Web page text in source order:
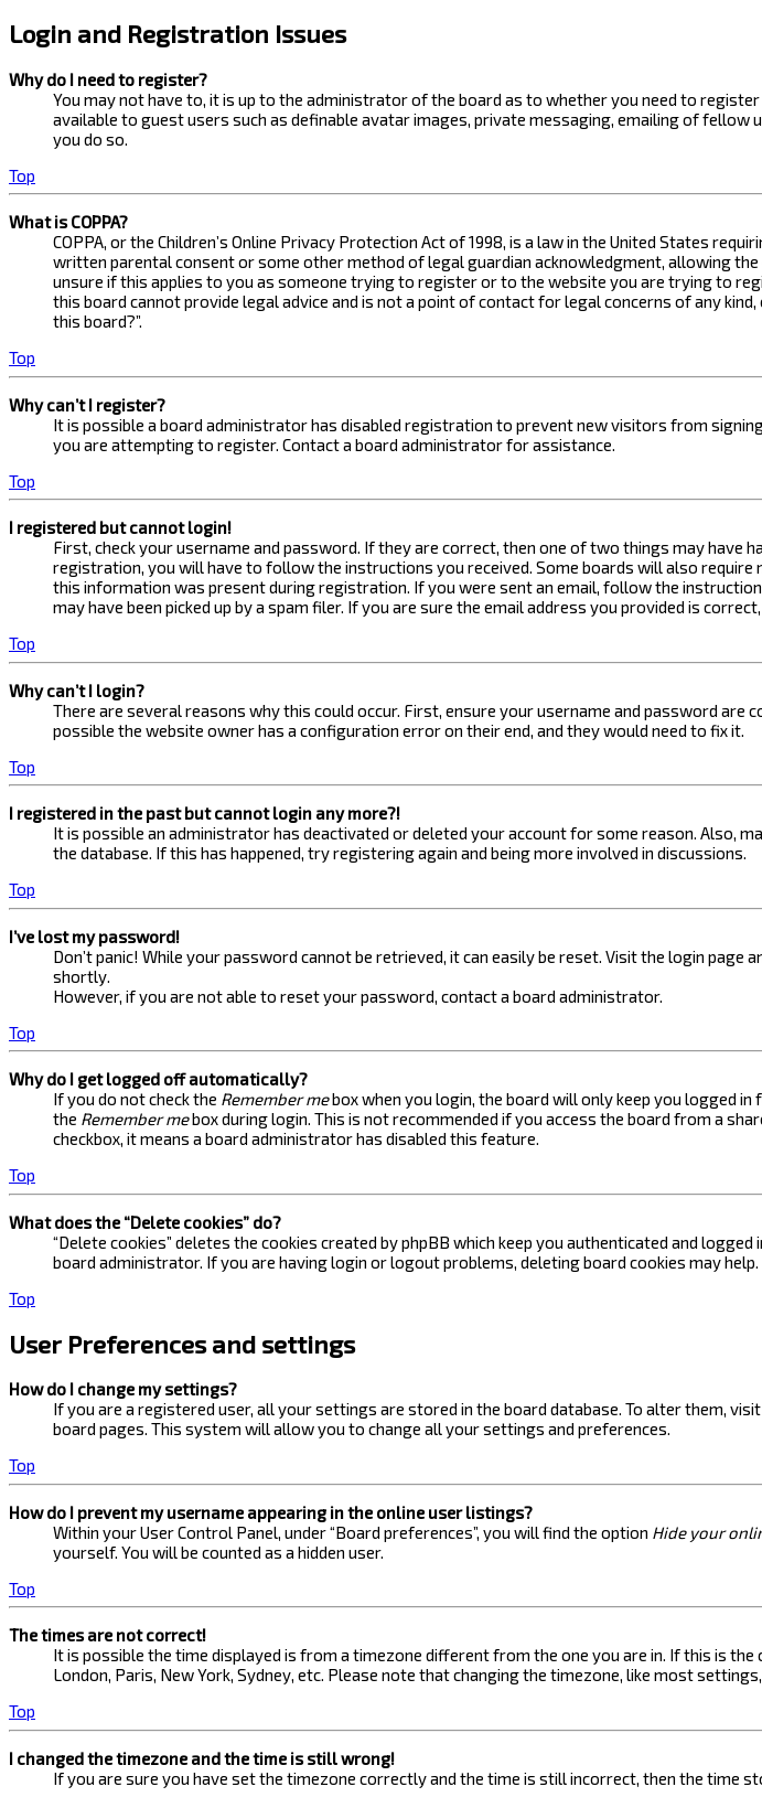
Login and Registration Issues
Why do I need to register?
You may not have to, it is up to the administrator of the board as to whether you need to
available to guest users such as definable avatar images, private messaging, emailing of
you do so.
Top
What is COPPA?
COPPA, or the Children’s Online Privacy Protection Act of 1998, is a law in the United States
written parental consent or some other method of legal guardian acknowledgment, allowing
unsure if this applies to you as someone trying to register or to the website you are trying to
this board cannot provide legal advice and is not a point of contact for legal concerns of any
this board?”.
Top
Why can’t I register?
It is possible a board administrator has disabled registration to prevent new visitors from
you are attempting to register. Contact a board administrator for assistance.
Top
I registered but cannot login!
First, check your username and password. If they are correct, then one of two things may have
registration, you will have to follow the instructions you received. Some boards will also
this information was present during registration. If you were sent an email, follow the
may have been picked up by a spam filer. If you are sure the email address you provided is
Top
Why can’t I login?
There are several reasons why this could occur. First, ensure your username and password
possible the website owner has a configuration error on their end, and they would need to fix it.
Top
I registered in the past but cannot login any more?!
It is possible an administrator has deactivated or deleted your account for some reason. Also,
the database. If this has happened, try registering again and being more involved in discussions.
Top
I’ve lost my password!
Don’t panic! While your password cannot be retrieved, it can easily be reset. Visit the login page
shortly.
However, if you are not able to reset your password, contact a board administrator.
Top
Why do I get logged off automatically?
If you do not check the Remember mebox when you login, the board will only keep you logged
the Remember mebox during login. This is not recommended if you access the board from a
checkbox, it means a board administrator has disabled this feature.
Top
What does the “Delete cookies” do?
“Delete cookies” deletes the cookies created by phpBB which keep you authenticated and
board administrator. If you are having login or logout problems, deleting board cookies may help.
Top
User Preferences and settings
How do I change my settings?
If you are a registered user, all your settings are stored in the board database. To alter them,
board pages. This system will allow you to change all your settings and preferences.
Top
How do I prevent my username appearing in the online user listings?
Within your User Control Panel, under “Board preferences”, you will find the option Hide your
yourself. You will be counted as a hidden user.
Top
The times are not correct!
It is possible the time displayed is from a timezone different from the one you are in. If this is
London, Paris, New York, Sydney, etc. Please note that changing the timezone, like most
Top
I changed the timezone and the time is still wrong!
If you are sure you have set the timezone correctly and the time is still incorrect, then the